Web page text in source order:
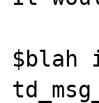
$blah